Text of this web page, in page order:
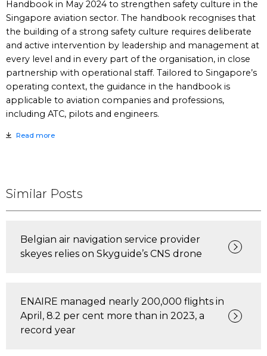
Handbook in May 2024 to strengthen safety culture in the
Singapore aviation sector. The handbook recognises that
the building of a strong safety culture requires deliberate
and active intervention by leadership and management at
every level and in every part of the organisation, in close
partnership with operational staff. Tailored to Singapore’s
operating context, the guidance in the handbook is
applicable to aviation companies and professions,
including ATC, pilots and engineers.
Read more
Similar Posts
Belgian air navigation service provider
skeyes relies on Skyguide’s CNS drone
ENAIRE managed nearly 200,000 flights in
April, 8.2 per cent more than in 2023, a
record year